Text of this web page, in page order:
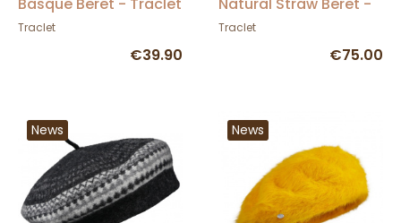
Traclet
€39.90
Traclet
Traclet
€75.00
News News